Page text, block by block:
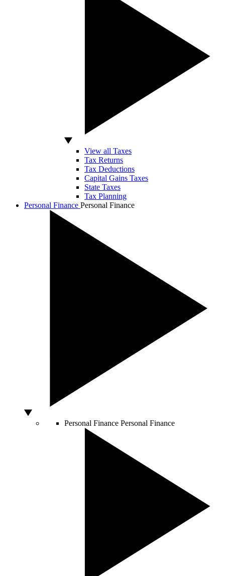
View all Taxes
Tax Returns
Tax Deductions
Capital Gains Taxes
State Taxes
Tax Planning
Personal Finance Personal Finance
Personal Finance Personal Finance